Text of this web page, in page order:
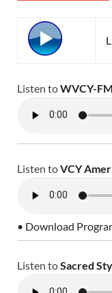
Listen toWVCY-
Listen toVCY
• Download
Listen toSacred